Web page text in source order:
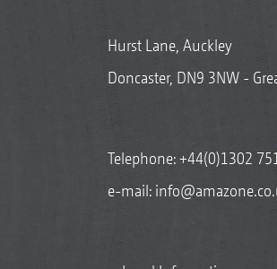
Hurst Lane, Auckley
Doncaster, DN9 3NW -
Telephone:+44(0)1302
e-mail: